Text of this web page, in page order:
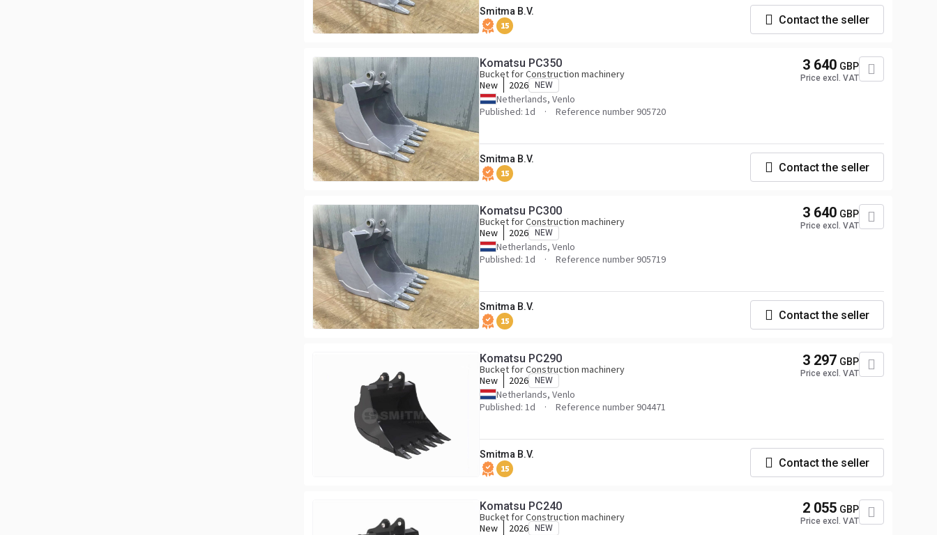
Smitma B.V.
15 Contact the seller
Komatsu PC350
Bucket for Construction machinery
New
2026 NEW
Netherlands, Venlo
Published: 1d
Reference number 905720
3 640 GBP
Price excl. VAT
Smitma B.V.
15 Contact the seller
Komatsu PC300
Bucket for Construction machinery
New
2026 NEW
Netherlands, Venlo
Published: 1d
Reference number 905719
3 640 GBP
Price excl. VAT
Smitma B.V.
15 Contact the seller
Komatsu PC290
Bucket for Construction machinery
New
2026 NEW
Netherlands, Venlo
Published: 1d
Reference number 904471
3 297 GBP
Price excl. VAT
Smitma B.V.
15 Contact the seller
Komatsu PC240
Bucket for Construction machinery
New
2026 NEW
2 055 GBP
Price excl. VAT